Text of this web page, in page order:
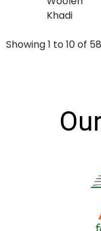
Khadi
Showing 1 to 10 of